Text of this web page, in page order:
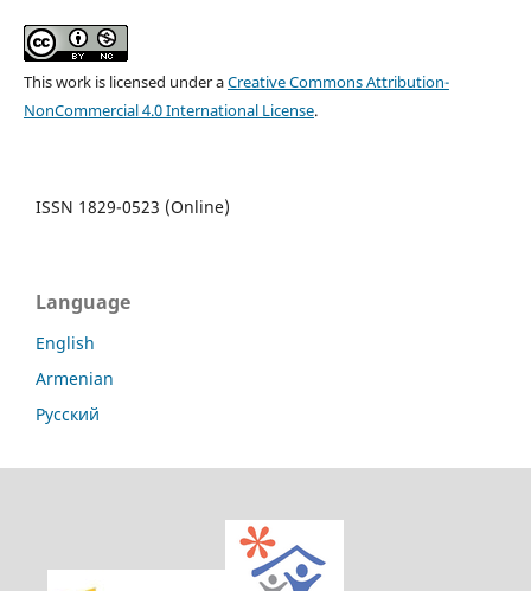
This work is licensed under aCreative Commons Attribution-
NonCommercial 4.0 International License.
ISSN 1829-0523 (Online)
Language
English
Armenian
Русский